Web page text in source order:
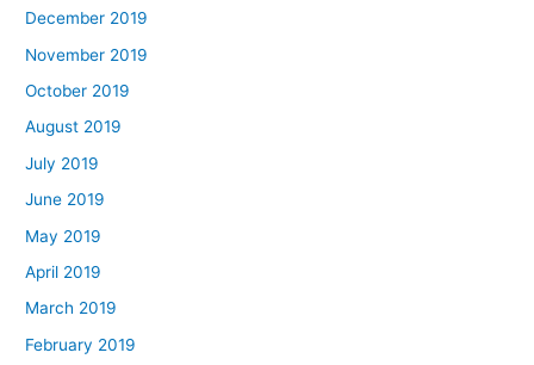
December 2019
November 2019
October 2019
August 2019
July 2019
June 2019
May 2019
April 2019
March 2019
February 2019